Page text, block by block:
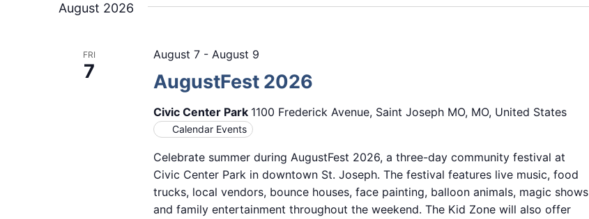
August 2026
FRI
7 AugustFest 2026
August 7- August 9
Civic Center Park 1100 Frederick Avenue, Saint Joseph MO, MO, United States
Calendar Events
Celebrate summer during AugustFest 2026, a three-day community festival at
Civic Center Park in downtown St. Joseph. The festival features live music, food
trucks, local vendors, bounce houses, face painting, balloon animals, magic shows
and family entertainment throughout the weekend. The Kid Zone will also offer